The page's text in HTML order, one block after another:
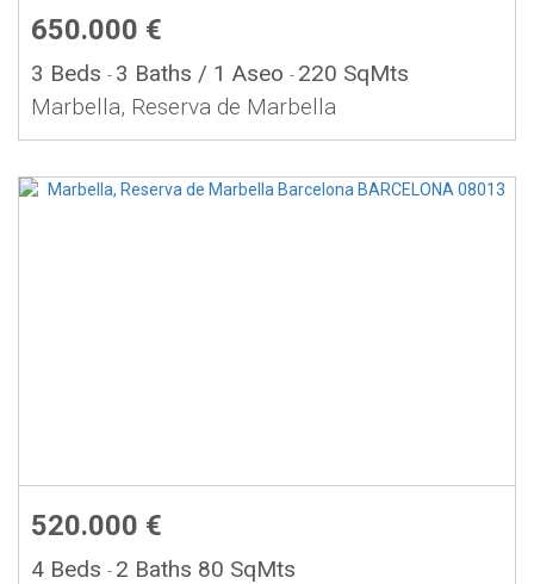
650.000 €
3 Beds - 3 Baths / 1 Aseo - 220 SqMts
Marbella, Reserva de Marbella
520.000 €
4 Beds - 2 Baths 80 SqMts